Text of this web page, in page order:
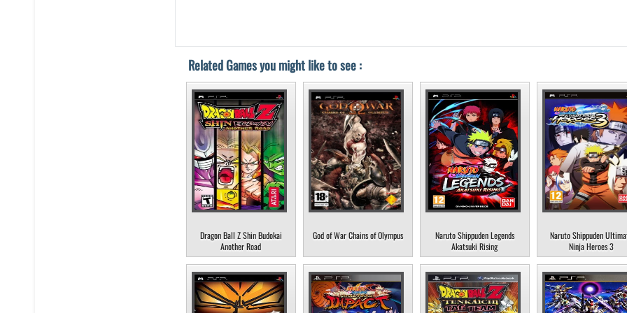
Related Games you might like to see :
Dragon Ball Z Shin Budokai
Another Road
God of War Chains of Olympus
Naruto Shippuden Legends
Akatsuki Rising
Naruto Shippuden
Ninja Heroes 3